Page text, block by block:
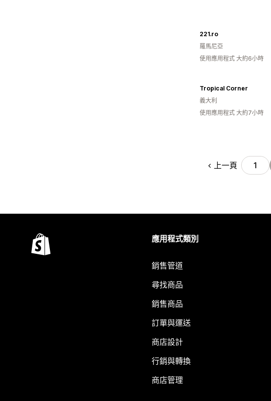
221.ro
羅馬尼亞
使用應用程式 大約6小時
Tropical Corner
義大利
使用應用程式 大約7小時
上一頁 1
應用程式類別
銷售管道
尋找商品
銷售商品
訂單與運送
商店設計
行銷與轉換
商店管理